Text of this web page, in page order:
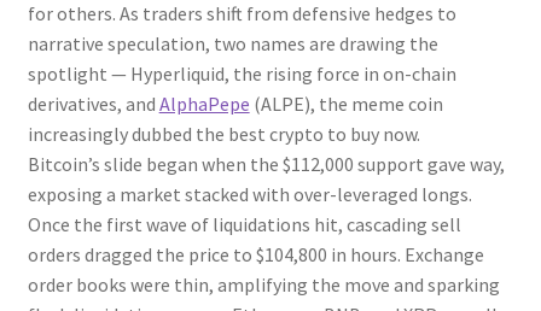
for others. As traders shift from defensive hedges to
narrative speculation, two names are drawing the
spotlight — Hyperliquid, the rising force in on-chain
derivatives, and AlphaPepe (ALPE), the meme coin
increasingly dubbed the best crypto to buy now.
Bitcoin’s slide began when the $112,000 support gave way,
exposing a market stacked with over-leveraged longs.
Once the first wave of liquidations hit, cascading sell
orders dragged the price to $104,800 in hours. Exchange
order books were thin, amplifying the move and sparking